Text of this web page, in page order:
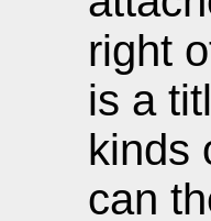
right
is a
kinds
can